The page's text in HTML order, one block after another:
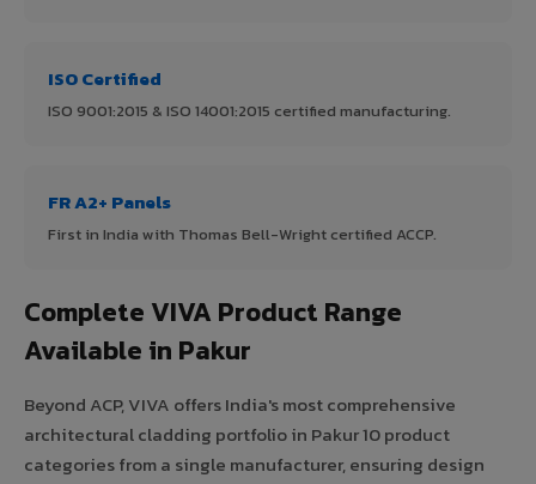
ISO Certified
ISO 9001:2015 & ISO 14001:2015 certified manufacturing.
FR A2+ Panels
First in India with Thomas Bell-Wright certified ACCP.
Complete VIVA Product Range
Available in Pakur
Beyond ACP, VIVA offers India's most comprehensive
architectural cladding portfolio in Pakur 10 product
categories from a single manufacturer, ensuring design